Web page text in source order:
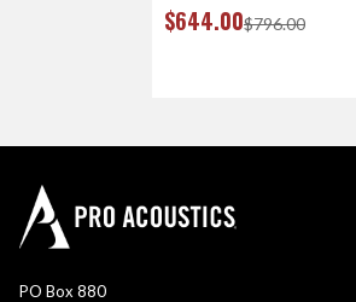
$796.00
$644.00
PO Box 880